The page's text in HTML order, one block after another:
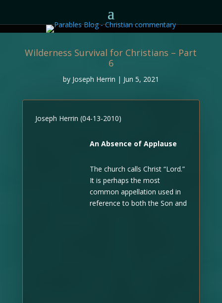
Wilderness Survival for Christians – Part
6
by Joseph Herrin | Jun 5, 2021
Joseph Herrin (04-13-2010)
An Absence of Applause
The church calls Christ “Lord.”
It is perhaps the most
common appellation used in
reference to both the Son and